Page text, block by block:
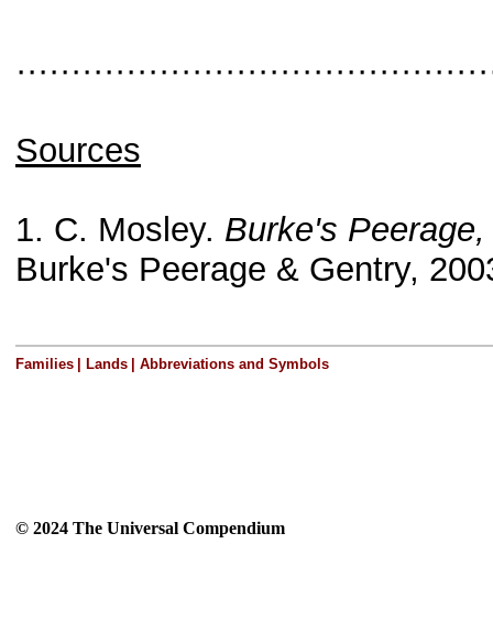
Sources
1. C. Mosley. Burke's
Burke's Peerage & Gentry,
Families Lands Abbreviations and Symbols
© 2024 The Universal Compendium